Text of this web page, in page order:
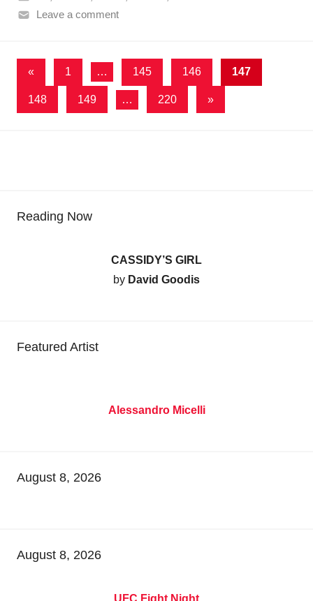
Leave a comment
Posts
pagination
« Previous
1 … 145 146 147
148 149 … 220
Next
»
Reading Now
CASSIDY’S GIRL
by David Goodis
Featured Artist
Alessandro Micelli
August 8, 2026
August 8, 2026